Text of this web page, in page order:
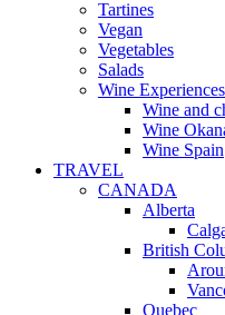
Tartines
Vegan
Vegetables
Salads
Wine Experiences
Wine and
Wine
Wine Spain
TRAVEL
CANADA
Alberta
British
Quebec